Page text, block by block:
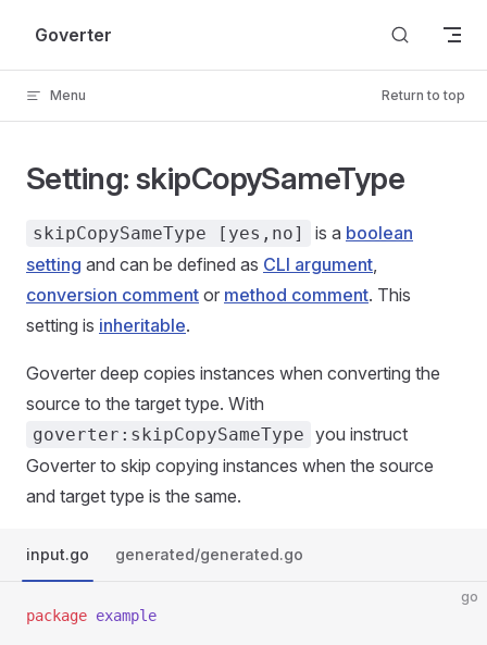
Skip to content
Goverter
Menu Return to top
Setting: skipCopySameType
skipCopySameType [yes,no] is a boolean
setting and can be defined as CLI argument,
conversion comment or method comment. This
setting is inheritable.
Goverter deep copies instances when converting the
source to the target type. With
goverter:skipCopySameType you instruct
Goverter to skip copying instances when the source
and target type is the same.
input.go generated/generated.go
go
package example